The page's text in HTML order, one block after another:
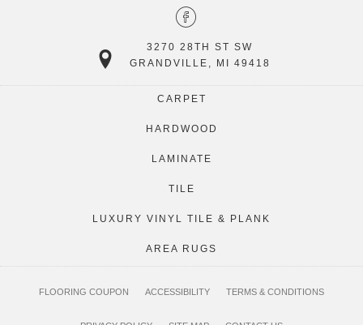
3270 28TH ST SW
GRANDVILLE, MI 49418
CARPET
HARDWOOD
LAMINATE
TILE
LUXURY VINYL TILE & PLANK
AREA RUGS
FLOORING COUPON ACCESSIBILITY TERMS & CONDITIONS